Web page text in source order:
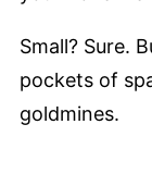
Small? Sure.
pockets of
goldmines.